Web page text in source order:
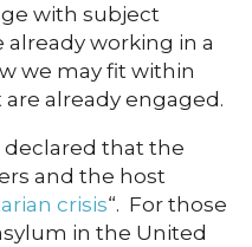
with subject
working in a
we may fit within
already engaged.
declared that the
and the host
crisis“. For those
in the United